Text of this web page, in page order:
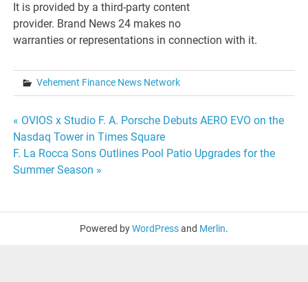
It is provided by a third-party content
provider. Brand News 24 makes no
warranties or representations in connection with it.
Vehement Finance News Network
Post
navigation
« OVIOS x Studio F. A. Porsche Debuts AERO EVO on the
Nasdaq Tower in Times Square
F. La Rocca Sons Outlines Pool Patio Upgrades for the
Summer Season »
Powered byWordPressand Merlin.